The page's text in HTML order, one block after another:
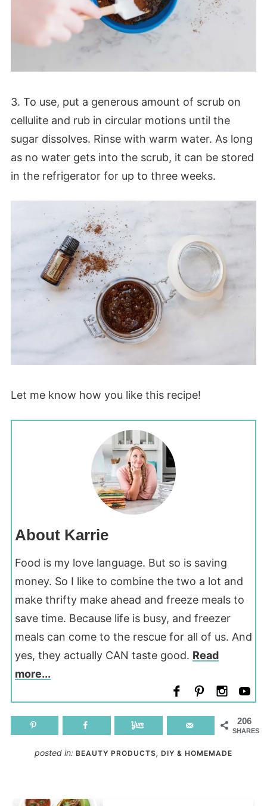
3. To use, put a generous amount of scrub on
cellulite and rub in circular motions until the
sugar dissolves. Rinse with warm water. As long
as no water gets into the scrub, it can be stored
in the refrigerator for up to three weeks.
Let me know how you like this recipe!
About Karrie
Food is my love language. But so is saving
money. So I like to combine the two a lot and
make thrifty make ahead and freeze meals to
save time. Because life is busy, and freezer
meals can come to the rescue for all of us. And
yes, they actually CAN taste good. Read
more...
206
SHARES
posted in: BEAUTY PRODUCTS, DIY & HOMEMADE